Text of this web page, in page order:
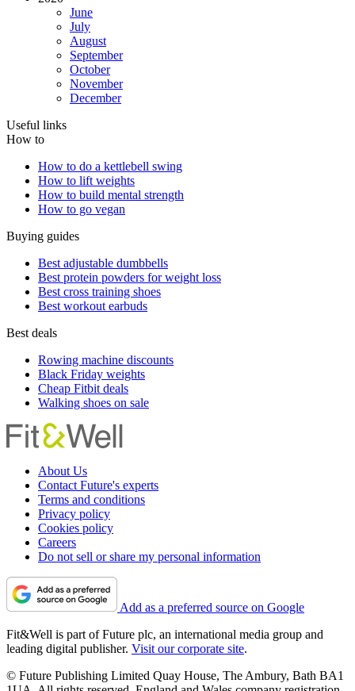
June
July
August
September
October
November
December
Useful links
How to
How to do a kettlebell swing
How to lift weights
How to build mental strength
How to go vegan
Buying guides
Best adjustable dumbbells
Best protein powders for weight loss
Best cross training shoes
Best workout earbuds
Best deals
Rowing machine discounts
Black Friday weights
Cheap Fitbit deals
Walking shoes on sale
About Us
Contact Future's experts
Terms and conditions
Privacy policy
Cookies policy
Careers
Do not sell or share my personal information
Add as a preferred source on Google
Fit&Well is part of Future plc, an international media group and
leading digital publisher. Visit our corporate site.
© Future Publishing Limited Quay House, The Ambury, Bath BA1